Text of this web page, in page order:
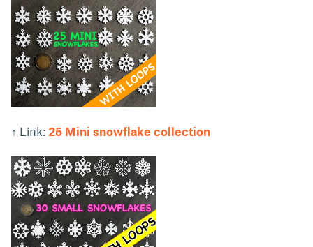
↑ Link: 25 Mini snowflake collection